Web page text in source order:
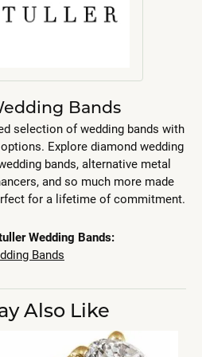
Bands
selection of wedding bands with
Explore diamond wedding
bands, alternative metal
and so much more made
for a lifetime of commitment.
Wedding Bands:
Bands
Also Like